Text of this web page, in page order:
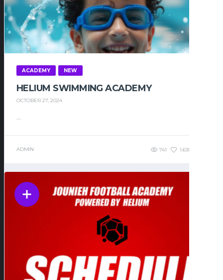
ACADEMY NEW
HELIUM SWIMMING ACADEMY
OCTOBER 27, 2024
...
ADMIN 741 1.63K